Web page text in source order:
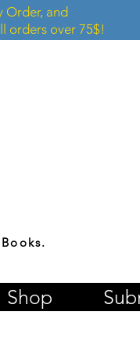
Order, and
orders over 75$!
Shop